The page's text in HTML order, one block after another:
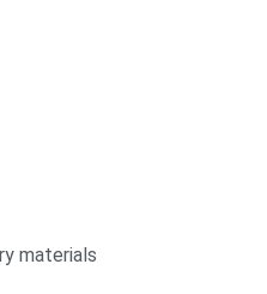
materials